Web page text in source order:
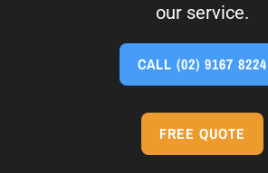
our service.
CALL(02) 9167 8224
FREE QUOTE